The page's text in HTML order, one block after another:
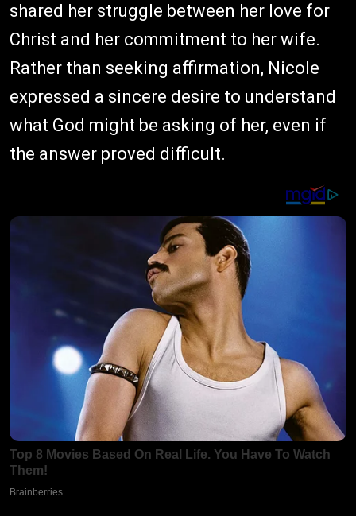
shared her struggle between her love for
Christ and her commitment to her wife.
Rather than seeking affirmation, Nicole
expressed a sincere desire to understand
what God might be asking of her, even if
the answer proved difficult.